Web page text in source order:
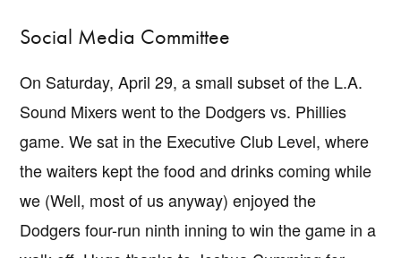
Social Media Committee
On Saturday, April 29, a small subset of the L.A.
Sound Mixers went to the Dodgers vs. Phillies
game. We sat in the Executive Club Level, where
the waiters kept the food and drinks coming while
we (Well, most of us anyway) enjoyed the
Dodgers four-run ninth inning to win the game in a